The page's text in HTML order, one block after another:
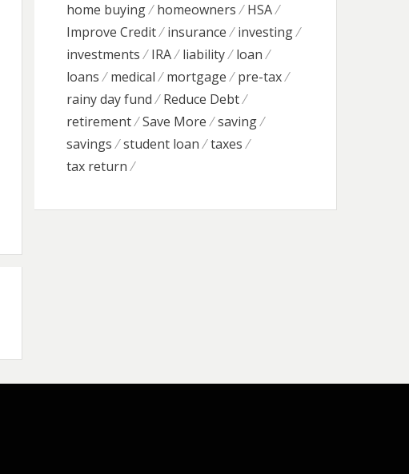
home buying
homeowners
HSA
Improve Credit
insurance
investing
investments
IRA liability
loan
loans
medical mortgage
pre-tax
rainy day fund
Reduce Debt
retirement
Save More
saving
savings
student loan
taxes
tax return